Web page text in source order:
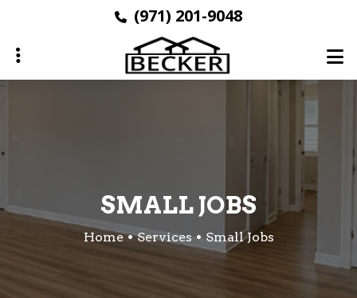
main
(971) 201-9048
SMALL JOBS
Home Services Small Jobs